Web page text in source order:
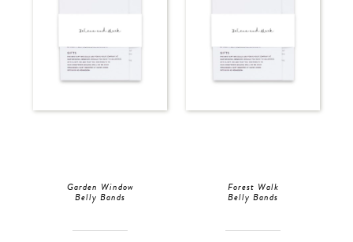
Garden Window
Belly Bands
Forest Walk
Belly Bands